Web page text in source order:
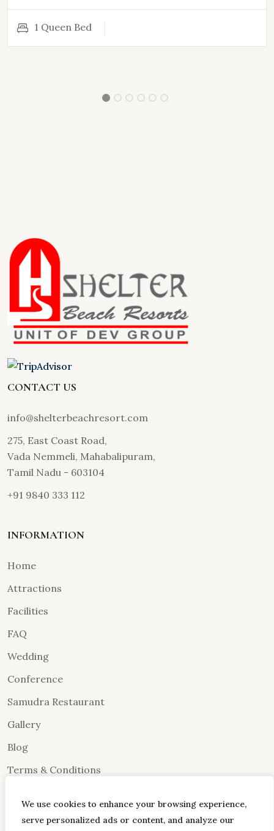
We use cookies to enhance your browsing experience,
serve personalized ads or content, and analyze our
1 Queen Bed
CONTACT US
info@shelterbeachresort.com
275, East Coast Road,
Vada Nemmeli, Mahabalipuram,
Tamil Nadu - 603104
+91 9840 333 112
INFORMATION
Home
Attractions
Facilities
FAQ
Wedding
Conference
Samudra Restaurant
Gallery
Blog
Terms & Conditions